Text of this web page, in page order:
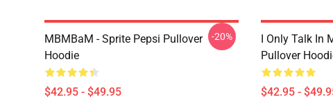
MBMBaM - Sprite Pepsi Pullover
Hoodie
$42.95 - $49.95
-20%
I Only Talk In
Pullover
$42.95 -